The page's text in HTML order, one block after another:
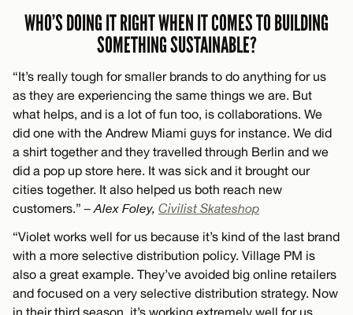
WHO’S DOING IT RIGHT WHEN IT COMES TO BUILDING
SOMETHING SUSTAINABLE?
“It’s really tough for smaller brands to do anything for us
as they are experiencing the same things we are. But
what helps, and is a lot of fun too, is collaborations. We
did one with the Andrew Miami guys for instance. We did
a shirt together and they travelled through Berlin and we
did a pop up store here. It was sick and it brought our
cities together. It also helped us both reach new
customers.”– Alex Foley, Civilist Skateshop
“Violet works well for us because it’s kind of the last brand
with a more selective distribution policy. Village PM is
also a great example. They’ve avoided big online retailers
and focused on a very selective distribution strategy. Now
in their third season, it’s working extremely well for us.